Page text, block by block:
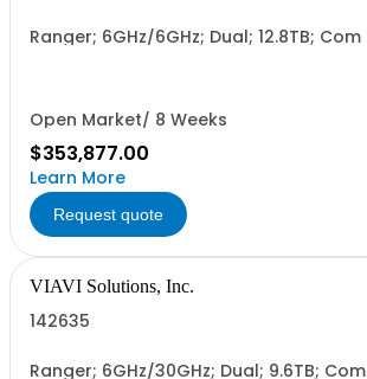
Ranger; 6GHz/6GHz; Dual; 12.8TB; Com
Open Market/ 8 Weeks
$353,877.00
Learn More
Request quote
VIAVI Solutions, Inc.
142635
Ranger; 6GHz/30GHz; Dual; 9.6TB; Com